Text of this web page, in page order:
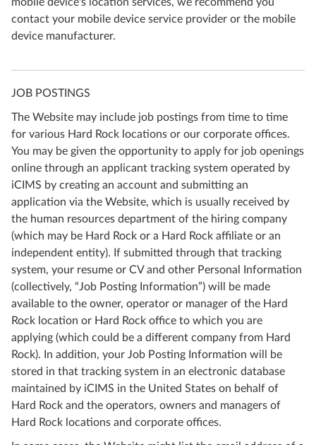
contact your mobile device service provider or the mobile
device manufacturer.
JOB POSTINGS
The Website may include job postings from time to time
for various Hard Rock locations or our corporate offices.
You may be given the opportunity to apply for job openings
online through an applicant tracking system operated by
iCIMS by creating an account and submitting an
application via the Website, which is usually received by
the human resources department of the hiring company
(which may be Hard Rock or a Hard Rock affiliate or an
independent entity). If submitted through that tracking
system, your resume or CV and other Personal Information
(collectively, “Job Posting Information”) will be made
available to the owner, operator or manager of the Hard
Rock location or Hard Rock office to which you are
applying (which could be a different company from Hard
Rock). In addition, your Job Posting Information will be
stored in that tracking system in an electronic database
maintained by iCIMS in the United States on behalf of
Hard Rock and the operators, owners and managers of
Hard Rock locations and corporate offices.